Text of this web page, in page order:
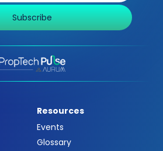
Subscribe
Resources
Events
Glossary